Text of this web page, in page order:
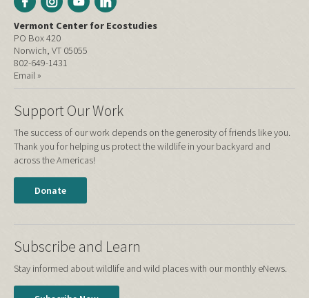
Vermont Center for Ecostudies
PO Box 420
Norwich, VT 05055
802-649-1431
Email »
Support Our Work
The success of our work depends on the generosity of friends like you.
Thank you for helping us protect the wildlife in your backyard and
across the Americas!
Donate
Subscribe and Learn
Stay informed about wildlife and wild places with our monthly eNews.